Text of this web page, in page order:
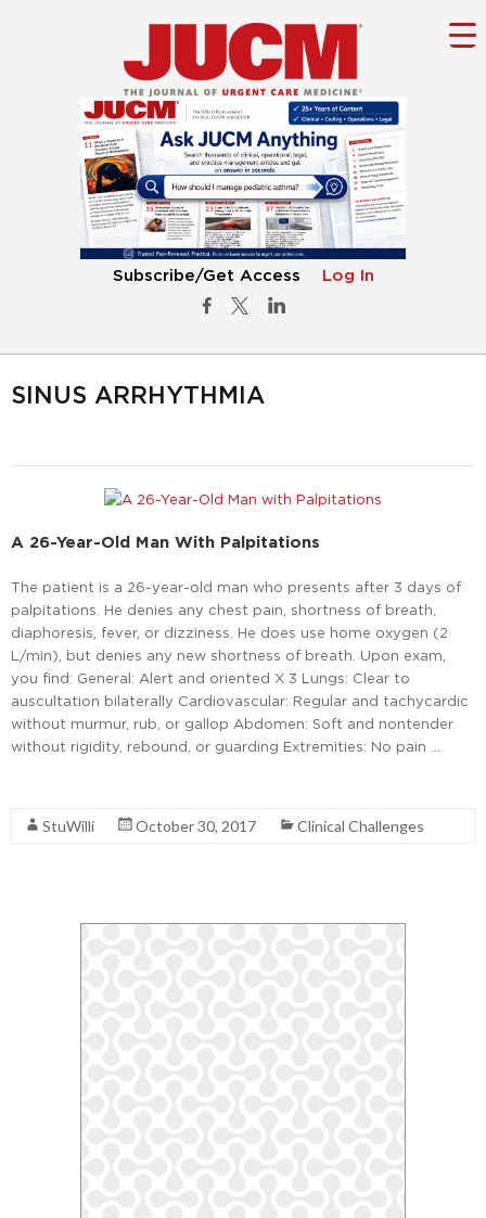
Subscribe/Get Access Log In
SINUS ARRHYTHMIA
A 26-Year-Old Man With Palpitations
The patient is a 26-year-old man who presents after 3 days of
palpitations. He denies any chest pain, shortness of breath,
diaphoresis, fever, or dizziness. He does use home oxygen (2
L/min), but denies any new shortness of breath. Upon exam,
you find: General: Alert and oriented X 3 Lungs: Clear to
auscultation bilaterally Cardiovascular: Regular and tachycardic
without murmur, rub, or gallop Abdomen: Soft and nontender
without rigidity, rebound, or guarding Extremities: No pain …
StuWilli October 30, 2017 Clinical Challenges